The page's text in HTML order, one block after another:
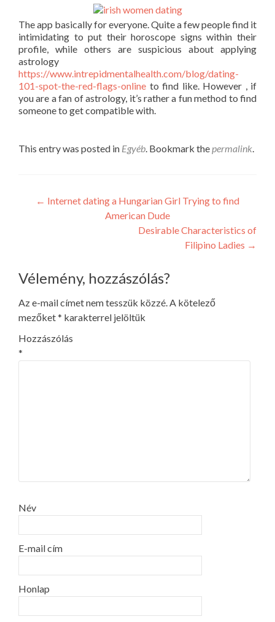
The app basically for everyone. Quite a few people find it
intimidating to put their horoscope signs within their
profile, while others are suspicious about applying
astrology
https://www.intrepidmentalhealth.com/blog/dating-
101-spot-the-red-flags-online to find like. However , if
you are a fan of astrology, it’s rather a fun method to find
someone to get compatible with.
This entry was posted in Egyéb. Bookmark thepermalink.
Post
navigation
← Internet dating a Hungarian Girl Trying to find
American Dude
Desirable Characteristics of
Filipino Ladies →
Vélemény, hozzászólás?
Az e-mail címet nem tesszük közzé.A kötelező
mezőket* karakterrel jelöltük
Hozzászólás
*
Név
E-mail cím
Honlap